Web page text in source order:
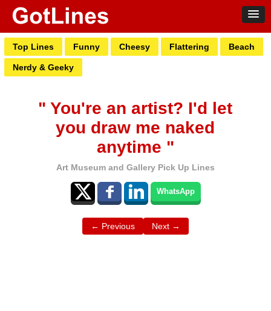
Top Lines Funny Cheesy Flattering Beach
Nerdy & Geeky
" You're an artist? I'd let
you draw me naked
anytime "
Art Museum and Gallery Pick Up Lines
WhatsApp
← Previous Next →